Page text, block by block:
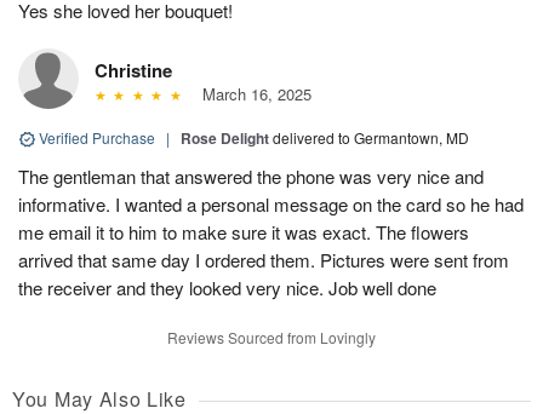
Yes she loved her bouquet!
Christine
March 16, 2025
Verified Purchase | Rose Delightdelivered to Germantown, MD
The gentleman that answered the phone was very nice and
informative. I wanted a personal message on the card so he had
me email it to him to make sure it was exact. The flowers
arrived that same day I ordered them. Pictures were sent from
the receiver and they looked very nice. Job well done
Reviews Sourced from Lovingly
You May Also Like